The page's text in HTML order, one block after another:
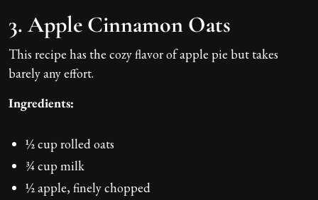
3. Apple Cinnamon Oats
This recipe has the cozy flavor of apple pie but takes
barely any effort.
Ingredients:
½ cup rolled oats
¾ cup milk
½ apple, finely chopped